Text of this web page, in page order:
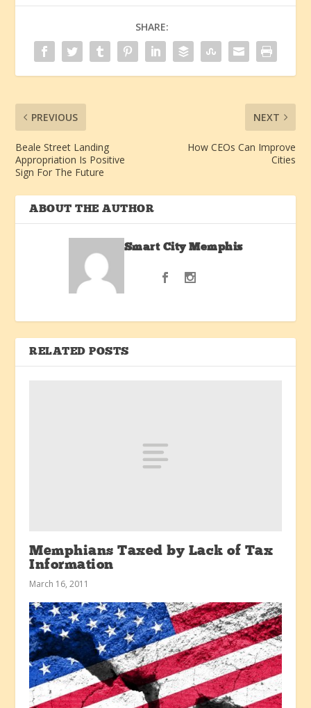
SHARE:
PREVIOUS
Beale Street Landing
Appropriation Is Positive
Sign For The Future
NEXT
How CEOs Can Improve
Cities
ABOUT THE AUTHOR
Smart City Memphis
RELATED POSTS
Memphians Taxed by Lack of Tax
Information
March 16, 2011